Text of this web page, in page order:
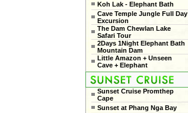
Koh Lak - Elephant Bath
Cave Temple Jungle Full Day
Excursion
The Dam Chewlan Lake
Safari Tour
2Days 1Night Elephant Bath
Mountain Dam
Little Amazon + Unseen
Cave + Elephant
Sunset Cruise Promthep
Cape
Sunset at Phang Nga Bay